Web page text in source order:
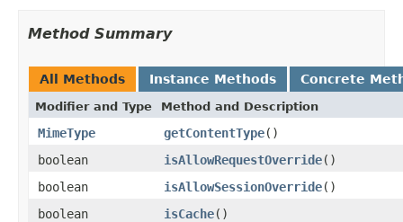
Method Summary
All Methods Instance Methods Concrete
Modifier and Type Method and Description
MimeType getContentType()
boolean
isAllowRequestOverride()
boolean
isAllowSessionOverride()
boolean
isCache()